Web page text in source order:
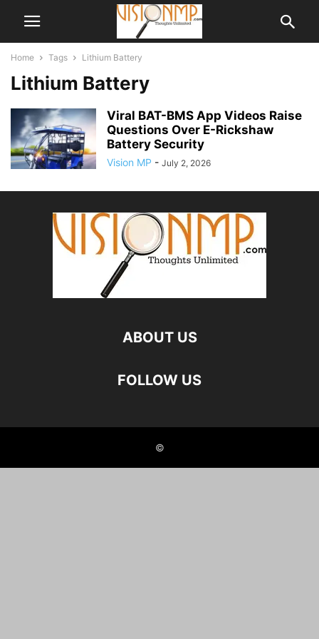
Home Tags Lithium Battery
Lithium Battery
Viral BAT-BMS App Videos Raise
Questions Over E-Rickshaw
Battery Security
Vision MP - July 2, 2026
ABOUT US
FOLLOW US
©